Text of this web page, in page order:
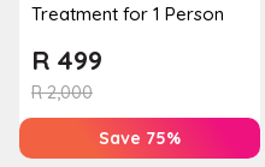
Treatment for 1 Person
R2,000
R 499
Save 75%